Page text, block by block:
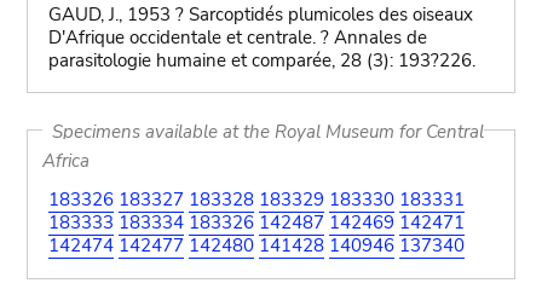
GAUD, J., 1953 ? Sarcoptidés plumicoles des oiseaux
D'Afrique occidentale et centrale. ? Annales de
parasitologie humaine et comparée, 28 (3): 193?226.
Specimens available at the Royal Museum for Central
Africa
183326 183327 183328 183329 183330 183331
183333 183334 183326 142487 142469 142471
142474 142477 142480 141428 140946 137340